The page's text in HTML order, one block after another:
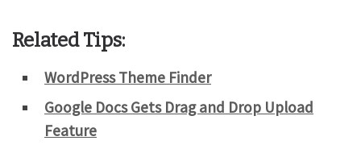
Related Tips:
WordPress Theme Finder
Google Docs Gets Drag and Drop Upload
Feature